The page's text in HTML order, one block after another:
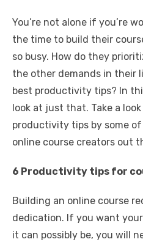
You’re not alone if you’re
the time to build their
so busy. How do they
the other demands in their
best productivity tips? In
look at just that. Take a
productivity tips by some
online course creators out
6 Productivity tips for
Building an online course
dedication. If you want
it can possibly be, you will